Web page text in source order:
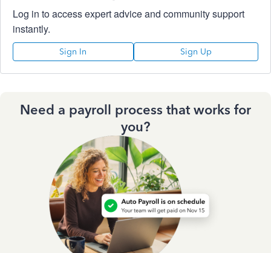
Log in to access expert advice and community support
instantly.
Sign In Sign Up
Need a payroll process that works for
you?